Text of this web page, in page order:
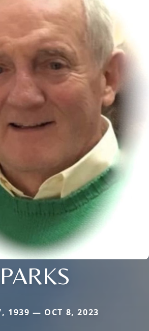
PARKS
1939 — OCT 8, 2023